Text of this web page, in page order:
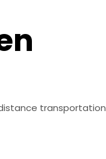
transportation